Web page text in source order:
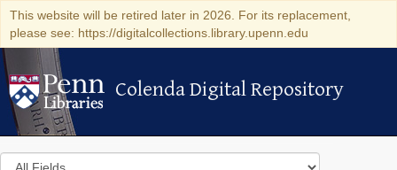
This website will be retired later in 2026. For its replacement,
please see: https://digitalcollections.library.upenn.edu
Colenda Digital Repository
Colenda Digital Repository
Search